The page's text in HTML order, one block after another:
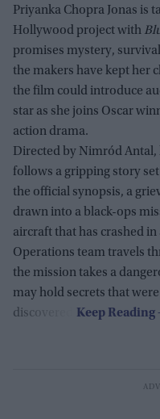
Priyanka Chopra Jonas is
Hollywood project with
promises mystery,
the makers have kept her
the film could introduce
star as she joins Oscar
action drama.
Directed by Nimród
follows a gripping story
the official synopsis, a
drawn into a black-ops
aircraft that has crashed
Operations team travels
the mission takes a
may hold secrets that
discovered.